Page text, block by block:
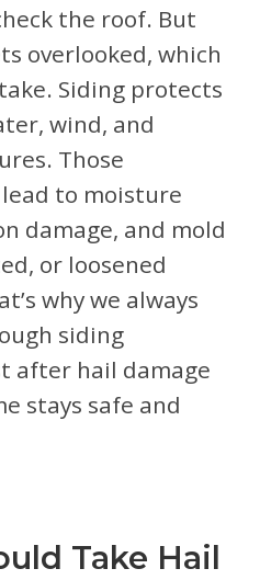
the roof. But
overlooked, which
Siding protects
wind, and
Those
to moisture
damage, and mold
or loosened
why we always
siding
after hail damage
stays safe and
Take Hail